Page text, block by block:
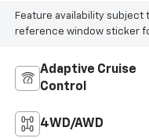
Feature availability subject
reference window sticker
Adaptive Cruise
Control
4WD/AWD